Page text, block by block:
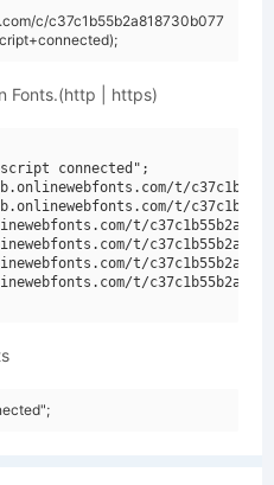
c/c37c1b55b2a818730b077
Fonts.(http | https)
connected";
t/
t/
t/
t/
t/
t/